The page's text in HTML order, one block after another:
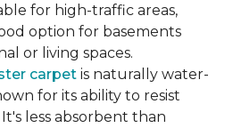
for high-traffic areas,
option for basements
or living spaces.
carpet is naturally water-
for its ability to resist
less absorbent than